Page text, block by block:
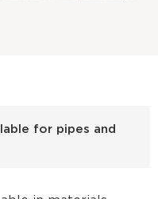
for pipes and